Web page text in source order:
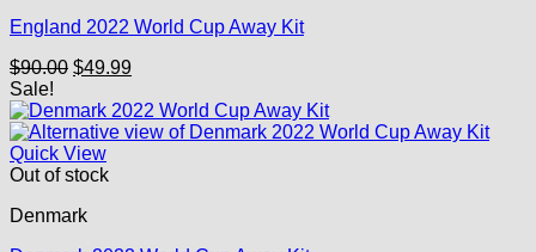
England 2022 World Cup Away Kit
$90.00 Original
was:
$90.00.
$49.99Current
is:
$49.99.
Sale!
Quick View
Out of stock
Denmark